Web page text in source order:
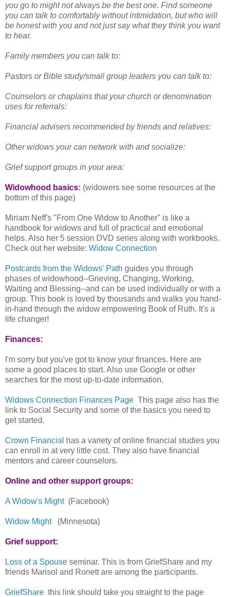
you go to might not always be the best one. Find someone
you can talk to comfortably without intimidation, but who will
be honest with you and not just say what they think you want
to hear.
Family members you can talk to:
Pastors or Bible study/small group leaders you can talk to:
Counselors or chaplains that your church or denomination
uses for referrals:
Financial advisers recommended by friends and relatives:
Other widows your can network with and socialize:
Grief support groups in your area:
Widowhood basics: (widowers see some resources at the
bottom of this page)
Miriam Neff's "From One Widow to Another" is like a
handbook for widows and full of practical and emotional
helps. Also her 5 session DVD series along with workbooks.
Check out her website: Widow Connection
Postcards from the Widows' Path guides you through
phases of widowhood--Grieving, Changing, Working,
Waiting and Blessing--and can be used individually or with a
group. This book is loved by thousands and walks you hand-
in-hand through the widow empowering Book of Ruth. It's a
life changer!
Finances:
I'm sorry but you've got to know your finances. Here are
some a good places to start. Also use Google or other
searches for the most up-to-date information.
Widows Connection Finances Page This page also has the
link to Social Security and some of the basics you need to
get started.
Crown Financial
has a variety of online financial studies you
can enroll in at very little cost. They also have financial
mentors and career counselors.
Online and other support groups:
A Widow's Might(Facebook)
Widow Might (Minnesota)
Grief support:
Loss of a Spouse seminar. This is from GriefShare and my
friends Marisol and Ronett are among the participants.
GriefShare this link should take you straight to the page